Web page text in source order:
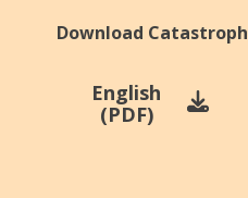
Download
English
(PDF)